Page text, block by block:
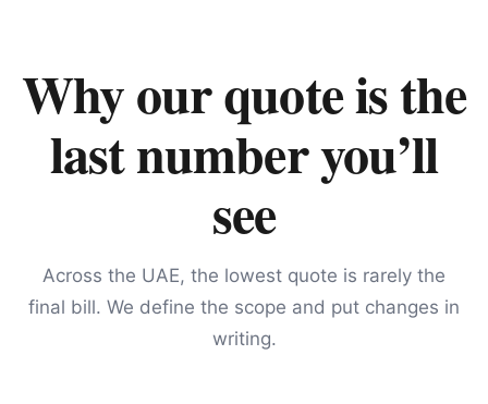
Why our quote is the
last number you’ll
see
Across the UAE, the lowest quote is rarely the
final bill. We define the scope and put changes in
writing.